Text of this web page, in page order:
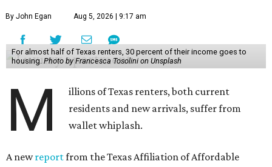
By John Egan Aug 5, 2026 | 9:17 am
For almost half of Texas renters, 30 percent of their income goes to
housing. Photo by Francesca Tosolini on Unsplash
M
illions of Texas renters, both current
residents and new arrivals, suffer from
wallet whiplash.
A newreportfrom the Texas Affiliation of Affordable